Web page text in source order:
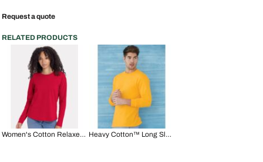
Request a quote
RELATED PRODUCTS
Women's Cotton Relaxed Long Sleeve T-Shirt Heavy Cotton™ Long Sleeve T-Shirt